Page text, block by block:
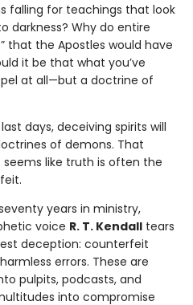
falling for teachings that look
darkness? Why do entire
that the Apostles would have
it be that what you’ve
at all—but a doctrine of
days, deceiving spirits will
of demons. That
like truth is often the
years in ministry,
voice R. T. Kendall tears
deception: counterfeit
errors. These are
pulpits, podcasts, and
into compromise